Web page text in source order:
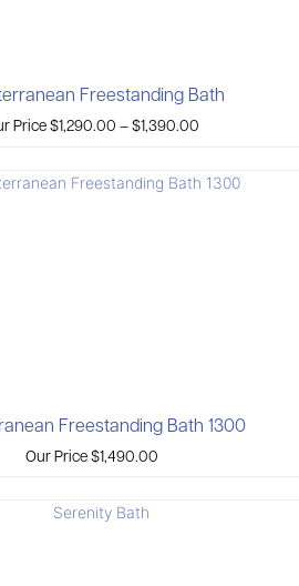
Freestanding Bath
Price $1,290.00 – $1,390.00
Freestanding Bath 1300
Our Price $1,490.00